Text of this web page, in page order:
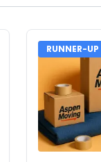
RUNNER-UP